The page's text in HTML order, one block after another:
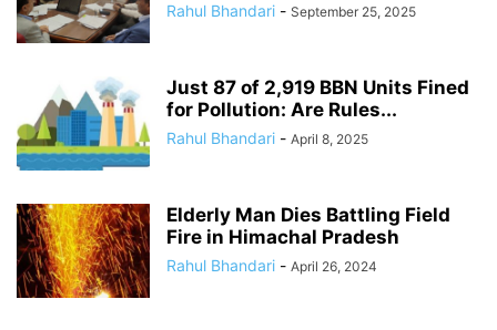
Rahul Bhandari - September 25, 2025
Just 87 of 2,919 BBN Units Fined
for Pollution: Are Rules...
Rahul Bhandari - April 8, 2025
Elderly Man Dies Battling Field
Fire in Himachal Pradesh
Rahul Bhandari - April 26, 2024